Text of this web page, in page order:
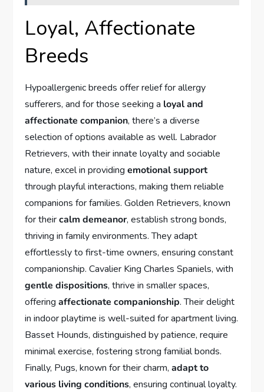
Loyal, Affectionate
Breeds
Hypoallergenic breeds offer relief for allergy
sufferers, and for those seeking a loyal and
affectionate companion, there’s a diverse
selection of options available as well. Labrador
Retrievers, with their innate loyalty and sociable
nature, excel in providingemotional support
through playful interactions, making them reliable
companions for families. Golden Retrievers, known
for theircalm demeanor, establish strong bonds,
thriving in family environments. They adapt
effortlessly to first-time owners, ensuring constant
companionship. Cavalier King Charles Spaniels, with
gentle dispositions, thrive in smaller spaces,
offeringaffectionate companionship. Their delight
in indoor playtime is well-suited for apartment living.
Basset Hounds, distinguished by patience, require
minimal exercise, fostering strong familial bonds.
Finally, Pugs, known for their charm,adapt to
various living conditions, ensuring continual loyalty.